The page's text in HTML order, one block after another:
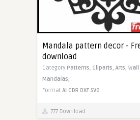
Mandala pattern decor -
download
Category Patterns, Cliparts, Arts,
Mandalas,
Format AI CDR DXF SVG
777 Download